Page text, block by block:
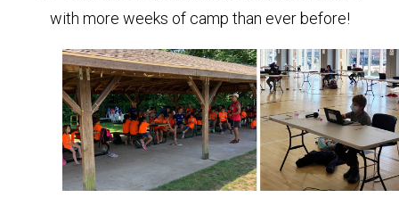
with more weeks of camp than ever before!